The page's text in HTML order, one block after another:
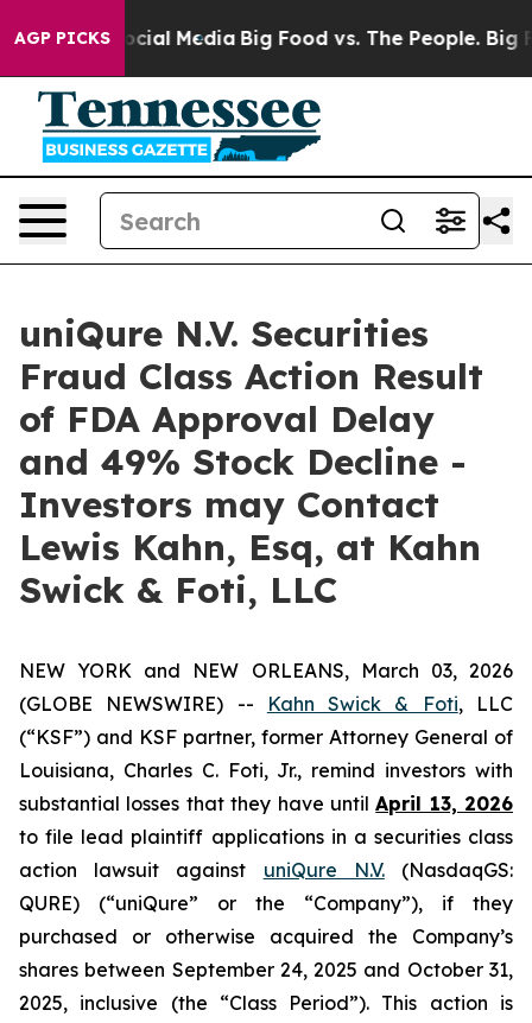
AGP PICKS
on Social Media Big Food vs. The People. Big
uniQure N.V. Securities
Fraud Class Action Result
of FDA Approval Delay
and 49% Stock Decline -
Investors may Contact
Lewis Kahn, Esq, at Kahn
Swick & Foti, LLC
NEW YORK and NEW ORLEANS, March 03, 2026
(GLOBE NEWSWIRE) --
Kahn Swick & Foti, LLC
(“KSF”) and KSF partner, former Attorney General of
Louisiana, Charles C. Foti, Jr., remind investors with
substantial losses that they have untilApril 13, 2026
to file lead plaintiff applications in a securities class
action lawsuit against uniQure N.V.(NasdaqGS:
QURE) (“uniQure” or the “Company”), if they
purchased or otherwise acquired the Company’s
shares between September 24, 2025 and October 31,
2025, inclusive (the “Class Period”). This action is